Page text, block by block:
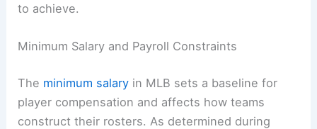
to achieve.
Minimum Salary and Payroll Constraints
The minimum salary in MLB sets a baseline for
player compensation and affects how teams
construct their rosters. As determined during